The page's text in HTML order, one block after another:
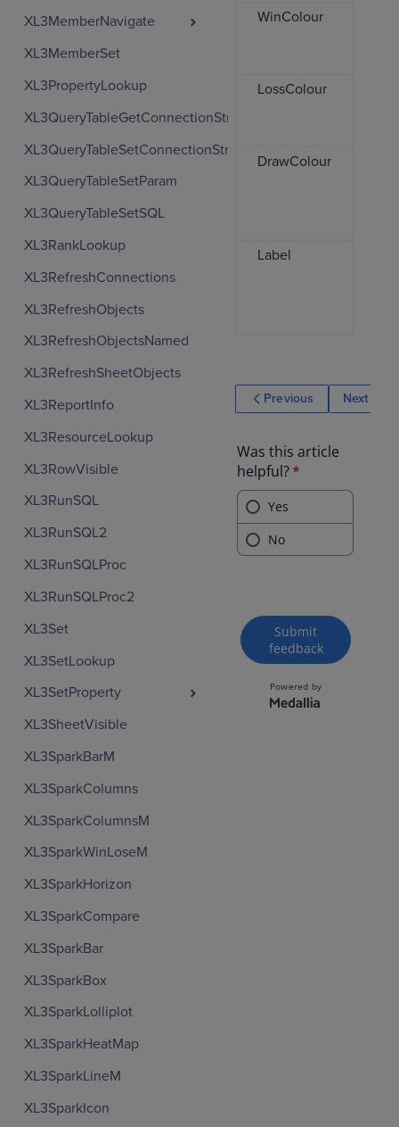
XL3MemberNavigate
XL3MemberSet
XL3PropertyLookup
XL3QueryTableGetConnectionString
XL3QueryTableSetConnectionString
XL3QueryTableSetParam
XL3QueryTableSetSQL
XL3RankLookup
XL3RefreshConnections
XL3RefreshObjects
XL3RefreshObjectsNamed
XL3RefreshSheetObjects
XL3ReportInfo
XL3ResourceLookup
XL3RowVisible
XL3RunSQL
XL3RunSQL2
XL3RunSQLProc
XL3RunSQLProc2
XL3Set
XL3SetLookup
XL3SetProperty
XL3SheetVisible
XL3SparkBarM
XL3SparkColumns
XL3SparkColumnsM
XL3SparkWinLoseM
XL3SparkHorizon
XL3SparkCompare
XL3SparkBar
XL3SparkBox
XL3SparkLolliplot
XL3SparkHeatMap
XL3SparkLineM
XL3SparkIcon
WinColour
LossColour
DrawColour
Label
Previous Next